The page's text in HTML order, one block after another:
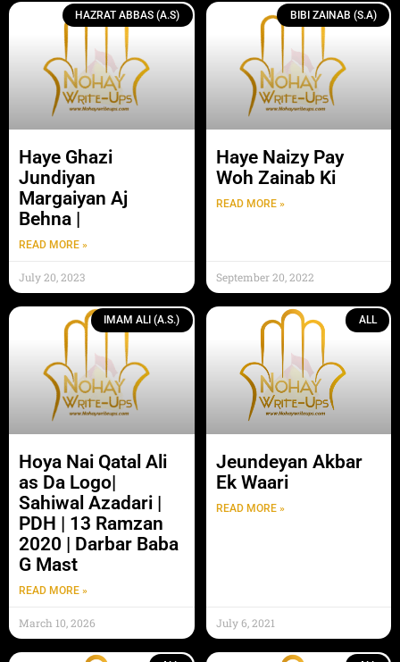
HAZRAT ABBAS (A.S)
Haye Ghazi
Jundiyan
Margaiyan Aj
Behna |
READ MORE »
July 20, 2023
BIBI ZAINAB (S.A)
Haye Naizy Pay
Woh Zainab Ki
READ MORE »
September 20, 2022
IMAM ALI (A.S.)
Hoya Nai Qatal Ali
as Da Logo|
Sahiwal Azadari |
PDH | 13 Ramzan
2020 | Darbar Baba
G Mast
READ MORE »
March 10, 2026
ALL
Jeundeyan Akbar
Ek Waari
READ MORE »
July 6, 2021